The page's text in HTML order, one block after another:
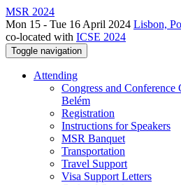
MSR 2024
Mon 15 - Tue 16 April 2024 Lisbon,
co-located with ICSE 2024
Toggle navigation
Attending
Congress and
Belém
Registration
Instructions for Speakers
MSR Banquet
Transportation
Travel Support
Visa Support Letters